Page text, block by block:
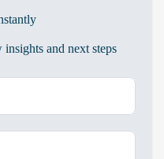
and next steps